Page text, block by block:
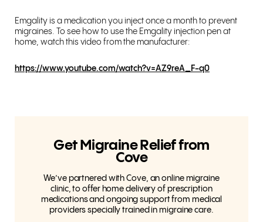
Emgality is a medication you inject once a month to prevent
migraines. To see how to use the Emgality injection pen at
home, watch this video from the manufacturer:
https://www.youtube.com/watch?v=AZ9reA_F-q0
Get Migraine Relief from
Cove
We’ve partnered with Cove, an online migraine
clinic, to offer home delivery of prescription
medications and ongoing support from medical
providers specially trained in migraine care.